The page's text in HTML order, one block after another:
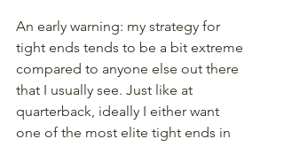
An early warning: my strategy for
tight ends tends to be a bit extreme
compared to anyone else out there
that I usually see. Just like at
quarterback, ideally I either want
one of the most elite tight ends in